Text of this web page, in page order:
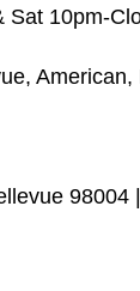
Sat 10pm-
98004 |